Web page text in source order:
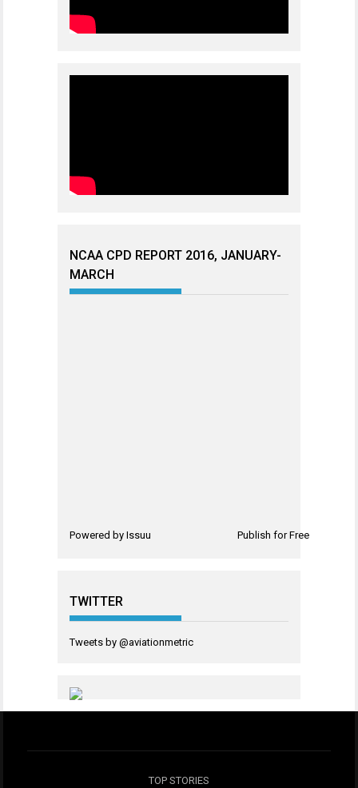
NCAA CPD REPORT 2016, JANUARY-
MARCH
Powered by Issuu Publish for Free
TWITTER
Tweets by @aviationmetric
TOP STORIES